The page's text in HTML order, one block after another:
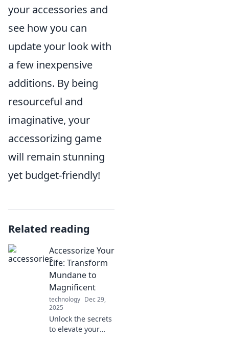
your accessories and
see how you can
update your look with
a few inexpensive
additions. By being
resourceful and
imaginative, your
accessorizing game
will remain stunning
yet budget-friendly!
Related reading
Accessorize Your
Life: Transform
Mundane to
Magnificent
technology Dec 29,
2025
Unlock the secrets
to elevate your